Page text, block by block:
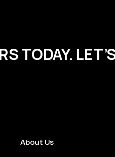
TODAY.
About Us